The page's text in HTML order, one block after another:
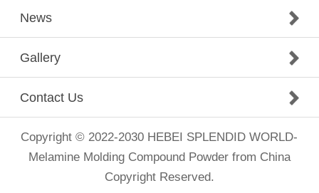
News
Gallery
Contact Us
Copyright © 2022-2030 HEBEI SPLENDID WORLD-
Melamine Molding Compound Powder from China
Copyright Reserved.